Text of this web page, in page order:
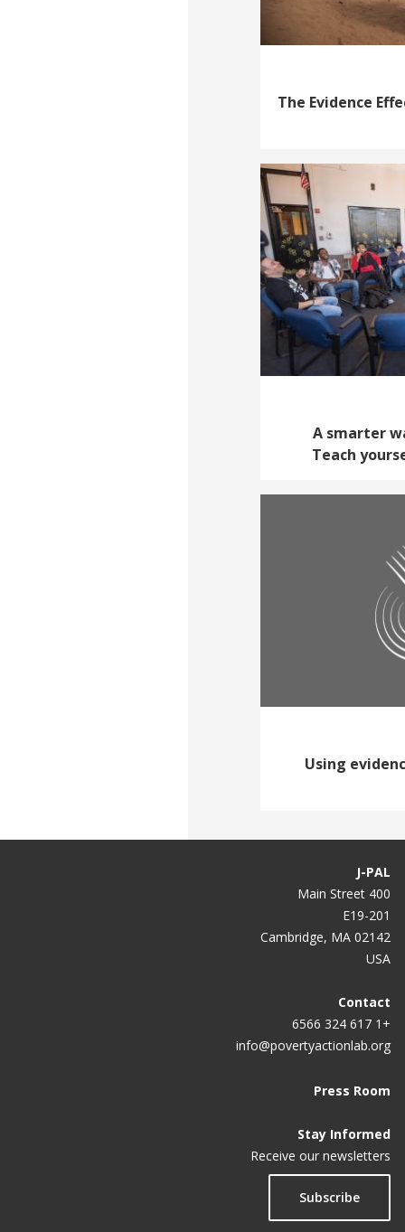
The Evidence
A smarter
Teach
Using
J-PAL
400 Main Street
E19-201
Cambridge, MA 02142
USA
Contact
+1 617 324 6566
info@povertyactionlab.org
Press Room
Stay Informed
Receive our newsletters
Subscribe